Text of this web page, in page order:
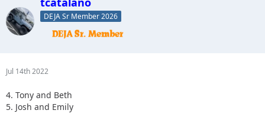
DEJA Sr Member 2026
Jul 14th 2022
4. Tony and Beth
5. Josh and Emily